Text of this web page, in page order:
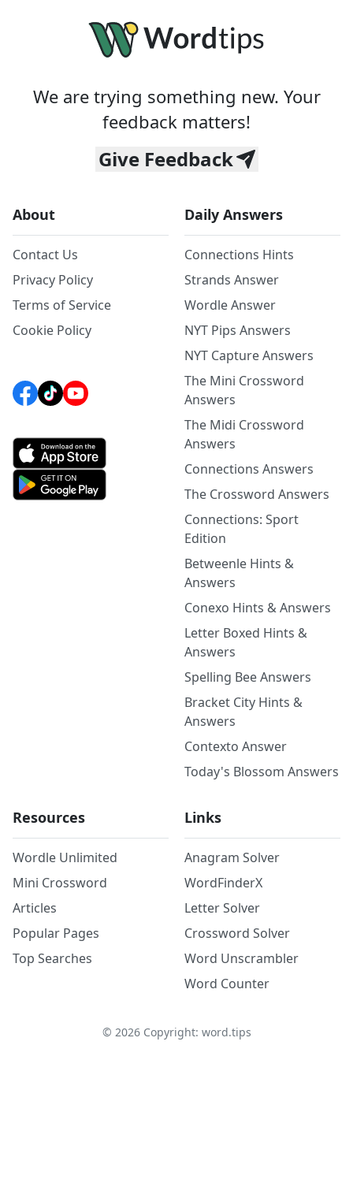
We are trying something new. Your
feedback matters!
Give Feedback
About
Contact Us
Privacy Policy
Terms of Service
Cookie Policy
Daily Answers
Connections Hints
Strands Answer
Wordle Answer
NYT Pips Answers
NYT Capture Answers
The Mini Crossword
Answers
The Midi Crossword
Answers
Connections Answers
The Crossword Answers
Connections: Sport
Edition
Betweenle Hints &
Answers
Conexo Hints & Answers
Letter Boxed Hints &
Answers
Spelling Bee Answers
Bracket City Hints &
Answers
Contexto Answer
Today's Blossom Answers
Resources
Wordle Unlimited
Mini Crossword
Articles
Popular Pages
Top Searches
Links
Anagram Solver
WordFinderX
Letter Solver
Crossword Solver
Word Unscrambler
Word Counter
© 2026Copyright: word.tips